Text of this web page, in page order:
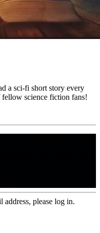
a sci-fi short story every
science fiction fans!
address, please log in.